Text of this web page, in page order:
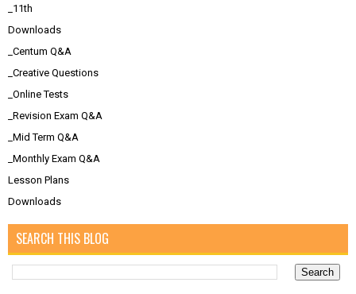
_11th
Downloads
_Centum Q&A
_Creative Questions
_Online Tests
_Revision Exam Q&A
_Mid Term Q&A
_Monthly Exam Q&A
Lesson Plans
Downloads
SEARCH THIS BLOG